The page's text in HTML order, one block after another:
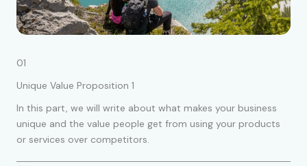
01
Unique Value Proposition 1
In this part, we will write about what makes your business
unique and the value people get from using your products
or services over competitors.